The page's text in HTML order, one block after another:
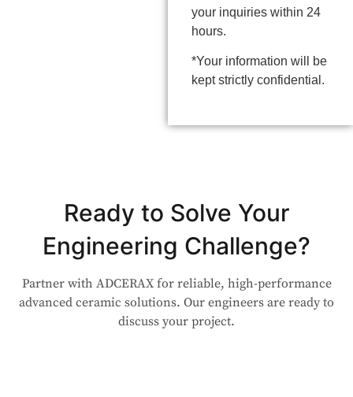
your inquiries within 24
hours.
*Your information will be
kept strictly confidential.
Ready to Solve Your
Engineering Challenge?
Partner with ADCERAX for reliable, high-performance
advanced ceramic solutions. Our engineers are ready to
discuss your project.